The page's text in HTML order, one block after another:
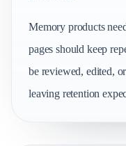
Memory products
pages should keep
be reviewed, edited,
leaving retention